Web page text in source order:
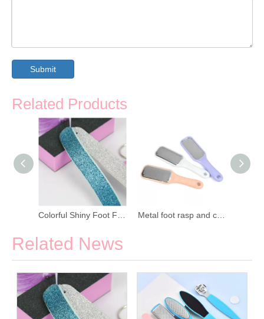
Submit
Related Products
Related News